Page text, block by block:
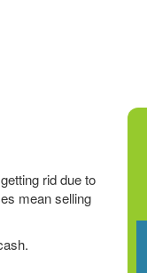
rid due to
mean selling